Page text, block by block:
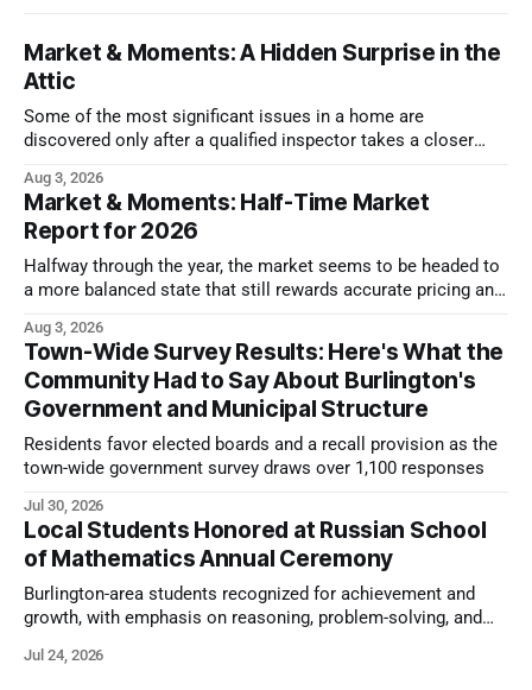
Market & Moments: A Hidden Surprise in the
Attic
Some of the most significant issues in a home are
discovered only after a qualified inspector takes a closer
Aug 3, 2026
Market & Moments: Half-Time Market
Report for 2026
Halfway through the year, the market seems to be headed to
a more balanced state that still rewards accurate pricing and
Aug 3, 2026
Town-Wide Survey Results: Here's What the
Community Had to Say About Burlington's
Government and Municipal Structure
Residents favor elected boards and a recall provision as the
town-wide government survey draws over 1,100 responses
Jul 30, 2026
Local Students Honored at Russian School
of Mathematics Annual Ceremony
Burlington-area students recognized for achievement and
growth, with emphasis on reasoning, problem-solving, and
comes next.
Jul 24, 2026